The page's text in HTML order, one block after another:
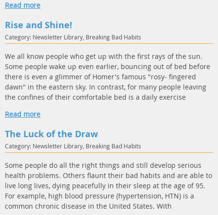
Read more
Rise and Shine!
Category: Newsletter Library, Breaking Bad Habits
We all know people who get up with the first rays of the sun.
Some people wake up even earlier, bouncing out of bed before
there is even a glimmer of Homer's famous "rosy- fingered
dawn" in the eastern sky. In contrast, for many people leaving
the confines of their comfortable bed is a daily exercise
Read more
The Luck of the Draw
Category: Newsletter Library, Breaking Bad Habits
Some people do all the right things and still develop serious
health problems. Others flaunt their bad habits and are able to
live long lives, dying peacefully in their sleep at the age of 95.
For example, high blood pressure (hypertension, HTN) is a
common chronic disease in the United States. With